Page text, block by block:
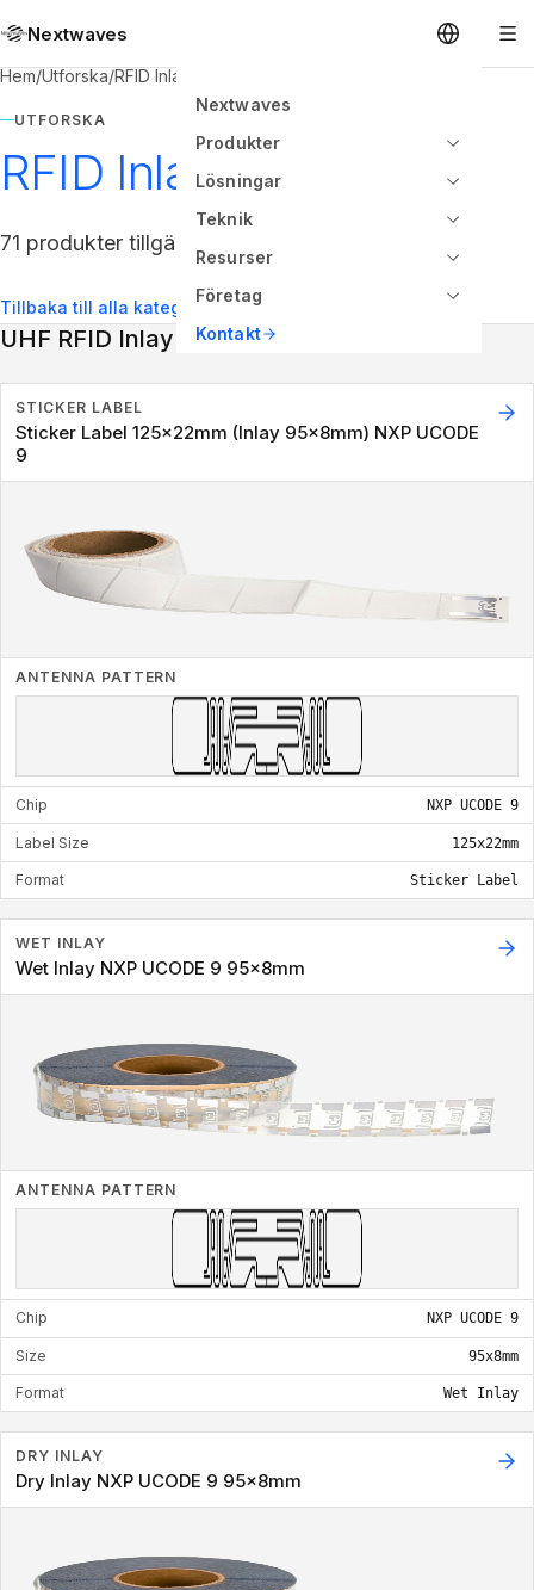
Nextwaves
Nextwaves
Produkter
Lösningar
Teknik
Resurser
Företag
Kontakt
Hem/Utforska/RFID Inlay
UTFORSKA
RFID Inlay
71 produkter tillgängliga
Tillbaka till alla kategorier
UHF RFID Inlay
STICKER LABEL
Sticker Label 125x22mm (Inlay 95x8mm) NXP UCODE
9
ANTENNA PATTERN
Chip NXP UCODE 9
Label Size 125x22mm
Format Sticker Label
WET INLAY
Wet Inlay NXP UCODE 9 95x8mm
ANTENNA PATTERN
Chip NXP UCODE 9
Size 95x8mm
Format Wet Inlay
DRY INLAY
Dry Inlay NXP UCODE 9 95x8mm